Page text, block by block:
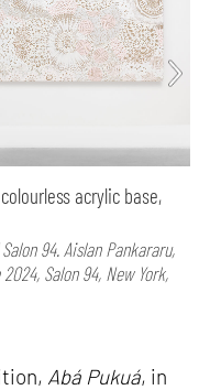
acrylic base,
94. Aislan Pankararu,
Salon 94, New York,
Abá Pukuá, in